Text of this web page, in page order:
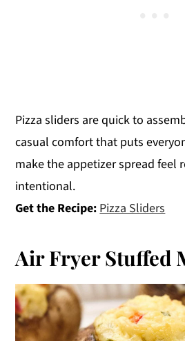
Pizza sliders are quick to
casual comfort that puts
make the appetizer spread feel
intentional.
Get the Recipe: Pizza Sliders
Air Fryer Stuffed